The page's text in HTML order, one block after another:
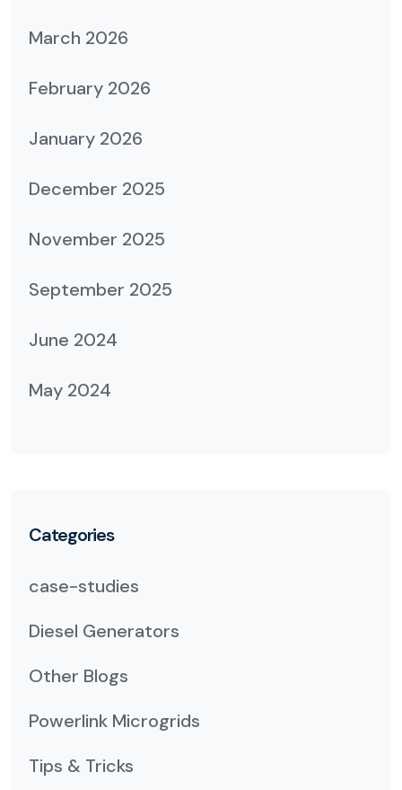
March 2026
February 2026
January 2026
December 2025
November 2025
September 2025
June 2024
May 2024
Categories
case-studies
Diesel Generators
Other Blogs
Powerlink Microgrids
Tips & Tricks